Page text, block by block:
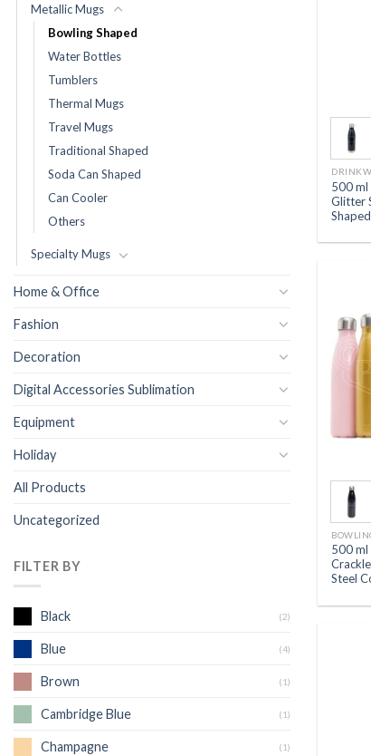
Metallic Mugs
Bowling Shaped
Water Bottles
Tumblers
Thermal Mugs
Travel Mugs
Traditional Shaped
Soda Can Shaped
Can Cooler
Others
Specialty Mugs
Home & Office
Fashion
Decoration
Digital Accessories Sublimation
Equipment
Holiday
All Products
Uncategorized
FILTER BY
Black (2)
Blue (4)
Brown (1)
Cambridge Blue (1)
Champagne (1)
500 ml
Glitter
500 ml
Steel